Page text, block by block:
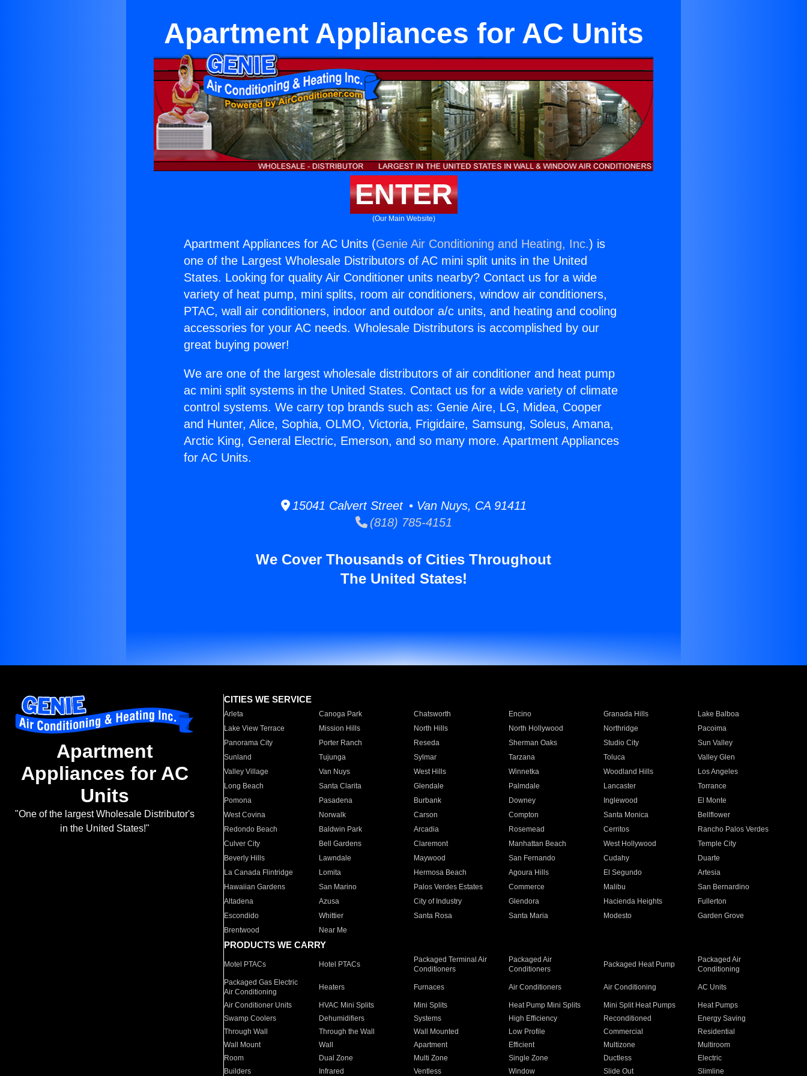
Apartment Appliances for AC Units
ENTER
(Our Main Website)
Apartment Appliances for AC Units (Genie Air Conditioning and Heating, Inc.) is
one of the Largest Wholesale Distributors of AC mini split units in the United
States. Looking for quality Air Conditioner units nearby? Contact us for a wide
variety of heat pump, mini splits, room air conditioners, window air conditioners,
PTAC, wall air conditioners, indoor and outdoor a/c units, and heating and cooling
accessories for your AC needs. Wholesale Distributors is accomplished by our
great buying power!
We are one of the largest wholesale distributors of air conditioner and heat pump
ac mini split systems in the United States. Contact us for a wide variety of climate
control systems. We carry top brands such as: Genie Aire, LG, Midea, Cooper
and Hunter, Alice, Sophia, OLMO, Victoria, Frigidaire, Samsung, Soleus, Amana,
Arctic King, General Electric, Emerson, and so many more. Apartment Appliances
for AC Units.
15041 Calvert Street • Van Nuys, CA 91411
(818) 785-4151
We Cover Thousands of Cities Throughout
The United States!
Apartment
Appliances for AC
Units
"One of the largest Wholesale Distributor's
in the United States!"
CITIES WE SERVICE
Arleta Canoga Park Chatsworth Encino Granada Hills
Lake Balboa
Lake View Terrace
Mission Hills North Hills North Hollywood Northridge
Pacoima
Panorama City
Porter Ranch Reseda Sherman Oaks Studio City
Sun Valley
Sunland
Tujunga Sylmar Tarzana Toluca
Valley Glen
Valley Village
Van Nuys West Hills Winnetka Woodland Hills
Los Angeles
Long Beach
Santa Clarita Glendale Palmdale Lancaster
Torrance
Pomona
Pasadena Burbank Downey Inglewood
El Monte
West Covina
Norwalk Carson Compton Santa Monica
Bellflower
Redondo Beach
Baldwin Park Arcadia Rosemead Cerritos
Rancho Palos Verdes
Culver City
Bell Gardens Claremont Manhattan Beach West Hollywood
Temple City
Beverly Hills
Lawndale Maywood San Fernando Cudahy
Duarte
La Canada Flintridge
Lomita Hermosa Beach Agoura Hills El Segundo
Artesia
Hawaiian Gardens
San Marino Palos Verdes Estates Commerce Malibu
San Bernardino
Altadena
Azusa City of Industry Glendora Hacienda Heights
Fullerton
Escondido
Whittier Santa Rosa Santa Maria Modesto
Garden Grove
Brentwood
Near Me
PRODUCTS WE CARRY
Motel PTACs Hotel PTACs
Packaged Terminal Air
Conditioners
Packaged Air
Conditioners
Packaged Heat Pump
Packaged Air
Conditioning
Packaged Gas Electric
Air Conditioning
Heaters Furnaces Air Conditioners Air Conditioning AC Units
Air Conditioner Units HVAC Mini Splits Mini Splits Heat Pump Mini Splits Mini Split Heat Pumps
Heat Pumps
Swamp Coolers
Dehumidifiers Systems High Efficiency Reconditioned
Energy Saving
Through Wall
Through the Wall Wall Mounted Low Profile Commercial
Residential
Wall Mount
Wall Apartment Efficient Multizone
Multiroom
Room
Dual Zone Multi Zone Single Zone Ductless
Electric
Builders
Infrared Ventless Window Slide Out Slimline